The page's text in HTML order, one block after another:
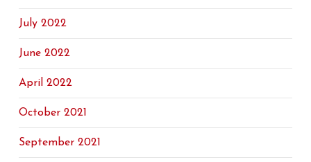
July 2022
June 2022
April 2022
October 2021
September 2021